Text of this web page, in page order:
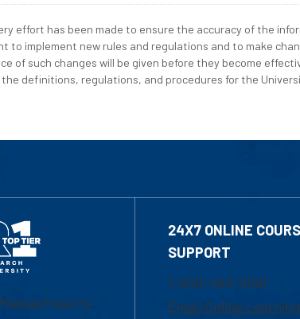
effort has been made to ensure the accuracy of the
to implement new rules and regulations and to make
of such changes will be given before they become
the definitions, regulations, and procedures for the
24X7 ONLINE
SUPPORT
1-800-480-3190
Email Online Learning